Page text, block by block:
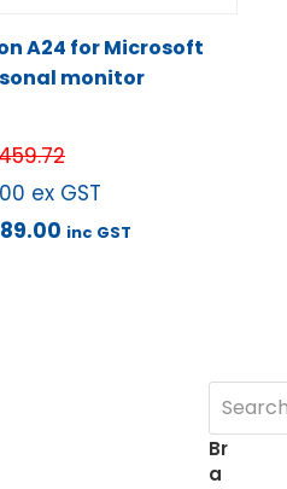
A24 for Microsoft
monitor
ex GST
inc GST
Br
a